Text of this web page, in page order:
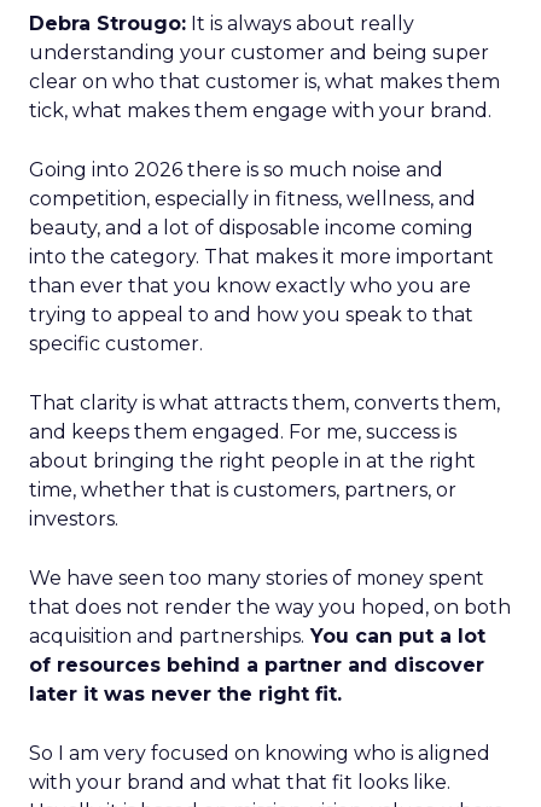
Debra Strougo: It is always about really
understanding your customer and being super
clear on who that customer is, what makes them
tick, what makes them engage with your brand.
Going into 2026 there is so much noise and
competition, especially in fitness, wellness, and
beauty, and a lot of disposable income coming
into the category. That makes it more important
than ever that you know exactly who you are
trying to appeal to and how you speak to that
specific customer.
That clarity is what attracts them, converts them,
and keeps them engaged. For me, success is
about bringing the right people in at the right
time, whether that is customers, partners, or
investors.
We have seen too many stories of money spent
that does not render the way you hoped, on both
acquisition and partnerships. You can put a lot
of resources behind a partner and discover
later it was never the right fit.
So I am very focused on knowing who is aligned
with your brand and what that fit looks like.